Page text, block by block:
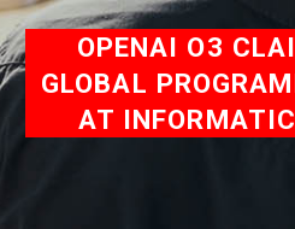
OPENAI O3
GLOBAL
AT